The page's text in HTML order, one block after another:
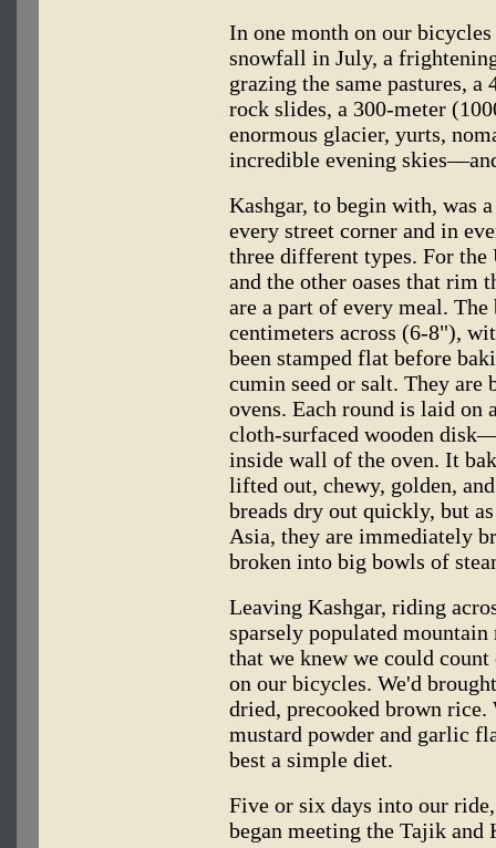
In one month on our
snowfall in July, a
grazing the same pastures,
rock slides, a 300-meter
enormous glacier, yurts,
incredible evening
Kashgar, to begin with, was
every street corner and in
three different types. For
and the other oases that rim
are a part of every meal. The
centimeters across (6-8"),
been stamped flat before
cumin seed or salt. They are
ovens. Each round is laid
cloth-surfaced wooden
inside wall of the oven. It
lifted out, chewy, golden,
breads dry out quickly, but
Asia, they are immediately
broken into big bowls of
Leaving Kashgar, riding
sparsely populated
that we knew we could
on our bicycles. We'd
dried, precooked brown
mustard powder and garlic
best a simple diet.
Five or six days into our
began meeting the Tajik